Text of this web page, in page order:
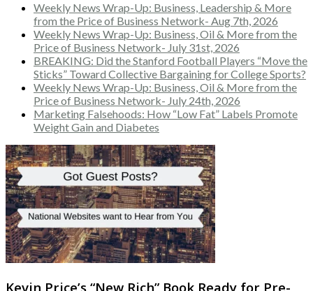
Weekly News Wrap-Up: Business, Leadership & More
from the Price of Business Network- Aug 7th, 2026
Weekly News Wrap-Up: Business, Oil & More from the
Price of Business Network- July 31st, 2026
BREAKING: Did the Stanford Football Players “Move the
Sticks” Toward Collective Bargaining for College Sports?
Weekly News Wrap-Up: Business, Oil & More from the
Price of Business Network- July 24th, 2026
Marketing Falsehoods: How “Low Fat” Labels Promote
Weight Gain and Diabetes
Kevin Price’s “New Rich” Book Ready for Pre-